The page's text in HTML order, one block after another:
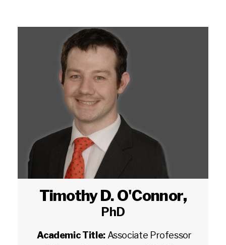
Timothy D. O'Connor,
PhD
Academic Title: Associate Professor